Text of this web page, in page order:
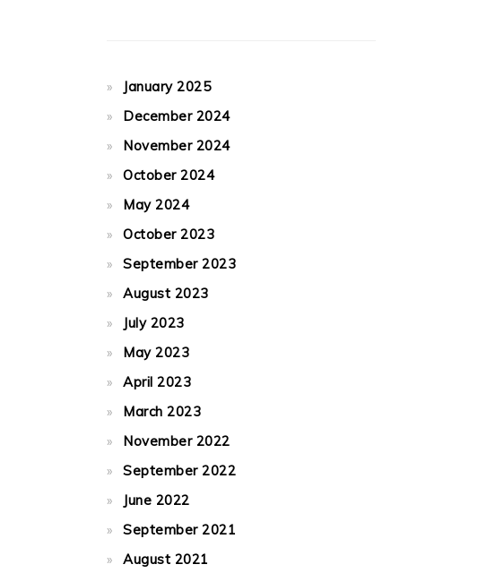
January 2025
December 2024
November 2024
October 2024
May 2024
October 2023
September 2023
August 2023
July 2023
May 2023
April 2023
March 2023
November 2022
September 2022
June 2022
September 2021
August 2021